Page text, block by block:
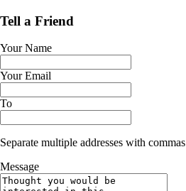
Tell a Friend
Your Name
Your Email
To
Separate multiple addresses with commas
Message